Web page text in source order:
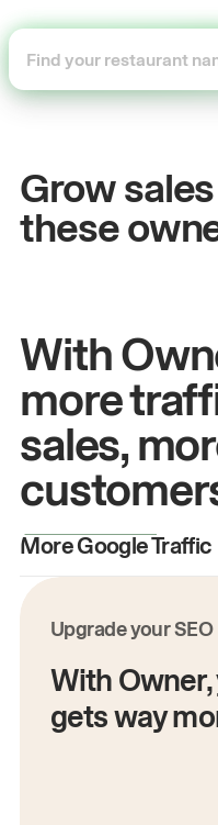
Grow
these
John&
Owners
With
more
sales,
More Google Traffic
Upgrade your SEO
With
gets way